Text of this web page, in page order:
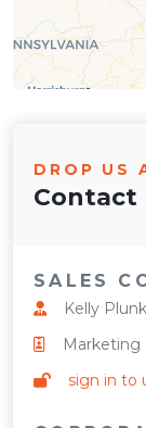
DROP US
Contact
SALES
Kelly
Marketing
sign in to